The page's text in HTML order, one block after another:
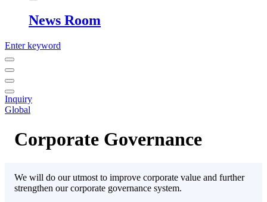
News Room
Enter keyword
Inquiry
Global
Corporate Governance
We will do our utmost to improve corporate value and further
strengthen our corporate governance system.